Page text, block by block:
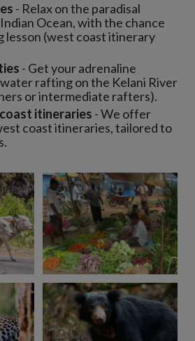
- Relax on the paradisal
Ocean, with the chance
lesson (west coast itinerary
- Get your adrenaline
rafting on the Kelani River
or intermediate rafters).
itineraries - We offer
coast itineraries, tailored to